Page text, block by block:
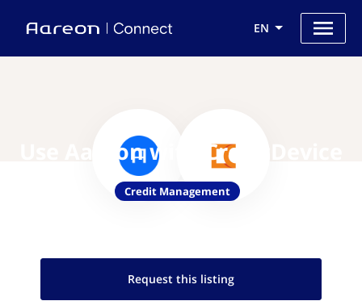
EN
Use Aareon with CreditDevice
Credit Management
Request this listing